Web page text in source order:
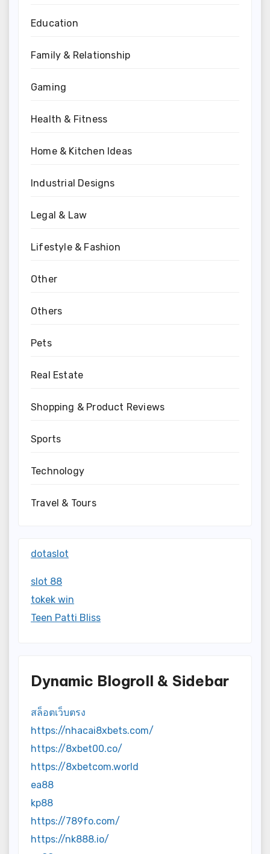
Education
Family & Relationship
Gaming
Health & Fitness
Home & Kitchen Ideas
Industrial Designs
Legal & Law
Lifestyle & Fashion
Other
Others
Pets
Real Estate
Shopping & Product Reviews
Sports
Technology
Travel & Tours
dotaslot
slot 88
tokek win
Teen Patti Bliss
Dynamic Blogroll & Sidebar
สล็อตเว็บตรง
https://nhacai8xbets.com/
https://8xbet00.co/
https://8xbetcom.world
ea88
kp88
https://789fo.com/
https://nk888.io/